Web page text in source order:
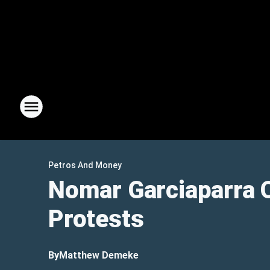
Petros And Money
Nomar Garciaparra
Protests
ByMatthew Demeke